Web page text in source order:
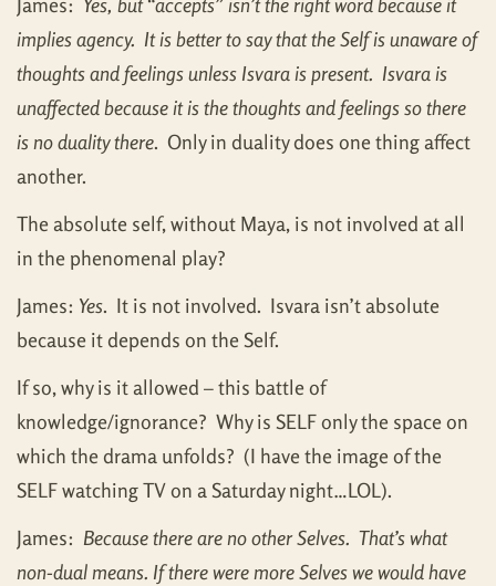
James: Yes, but “accepts” isn’t the right word because it
implies agency. It is better to say that the Self is unaware of
thoughts and feelings unless Isvara is present. Isvara is
unaffected because it is the thoughts and feelings so there
is no duality there. Only in duality does one thing affect
another.
The absolute self, without Maya, is not involved at all
in the phenomenal play?
James: Yes. It is not involved. Isvara isn’t absolute
because it depends on the Self.
If so, why is it allowed – this battle of
knowledge/ignorance? Why is SELF only the space on
which the drama unfolds? (I have the image of the
SELF watching TV on a Saturday night…LOL).
James: Because there are no other Selves. That’s what
non-dual means. If there were more Selves we would have